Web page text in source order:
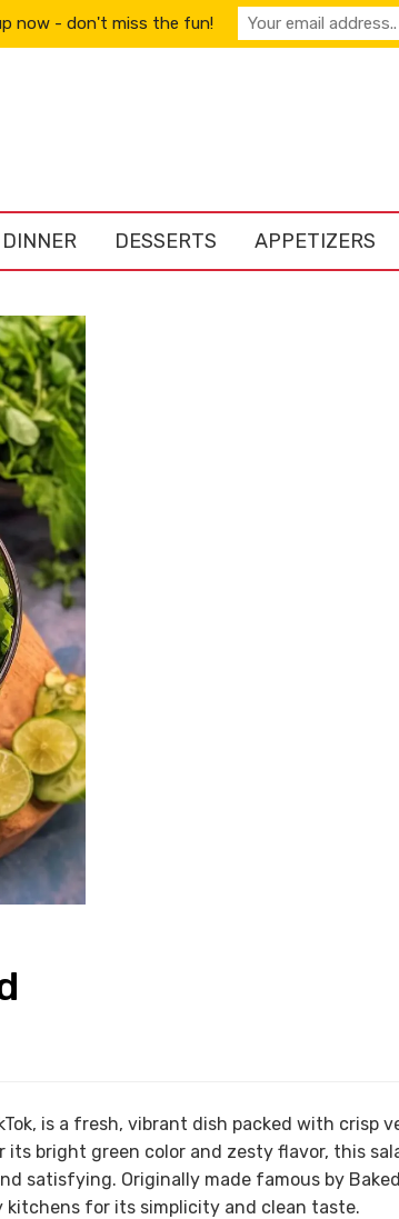
DINNER DESSERTS APPETIZERS
is a fresh, vibrant dish packed with crisp
its bright green color and zesty flavor, this
satisfying. Originally made famous by Baked
kitchens for its simplicity and clean taste.
now - don't miss the fun!